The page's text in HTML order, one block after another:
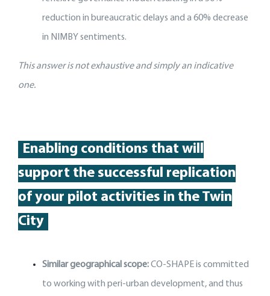
reduction in bureaucratic delays and a 60% decrease
in NIMBY sentiments.
This answer is not exhaustive and simply an indicative
one.
Enabling conditions that will
support thesuccessful replication
of your pilot activities in the Twin
City
Similar geographical scope:CO-SHAPE is committed
to working with peri-urban development, and thus